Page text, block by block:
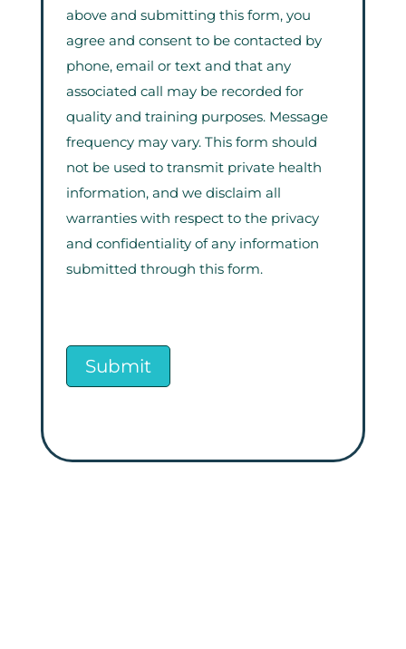
above and submitting this form, you
agree and consent to be contacted by
phone, email or text and that any
associated call may be recorded for
quality and training purposes. Message
frequency may vary. This form should
not be used to transmit private health
information, and we disclaim all
warranties with respect to the privacy
and confidentiality of any information
submitted through this form.
Submit